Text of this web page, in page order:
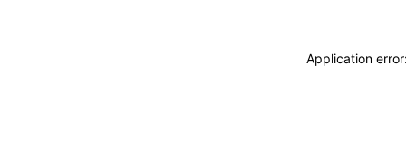
Application